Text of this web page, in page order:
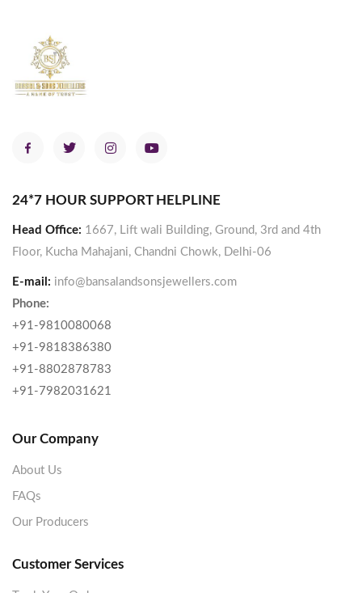
24*7 HOUR SUPPORT HELPLINE
Head Office: 1667, Lift wali Building, Ground, 3rd and 4th
Floor, Kucha Mahajani, Chandni Chowk, Delhi-06
E-mail: info@bansalandsonsjewellers.com
Phone:
+91-9810080068
+91-9818386380
+91-8802878783
+91-7982031621
Our Company
About Us
FAQs
Our Producers
Customer Services